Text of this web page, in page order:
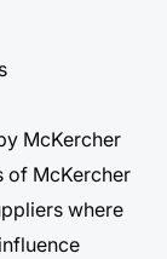
McKercher
of McKercher
where